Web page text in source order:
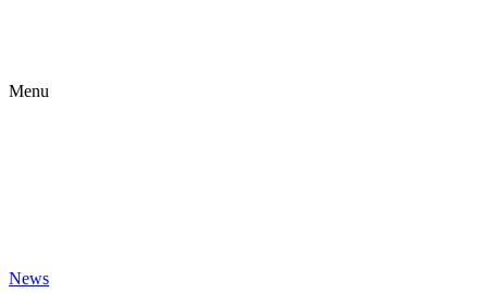
Menu
News